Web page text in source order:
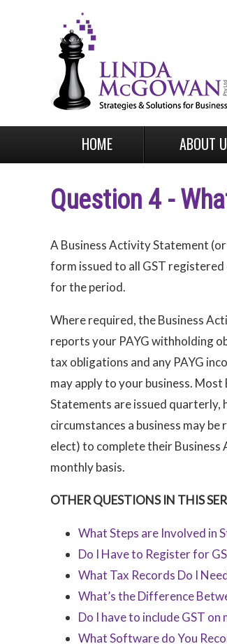
HOME ABOUT
Question 4 -
A Business Activity Statement
form issued to all GST registered
for the period.
Where required, the Business
reports your PAYG withholding
tax obligations and any PAYG
may apply to your business.
Statements are issued quarterly,
circumstances a business may
elect) to complete their Business
monthly basis.
OTHER QUESTIONS IN THIS
What Steps are Involved in
Do I Have to Register for
What Tax Records Do I
What’s the Difference
Do I have to include GST on
What Software do You